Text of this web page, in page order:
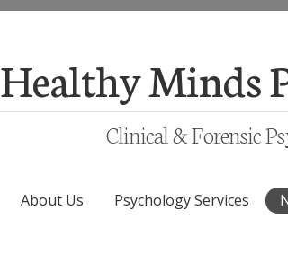
Healthy Minds
Clinical & Forensic
About Us Psychology Services